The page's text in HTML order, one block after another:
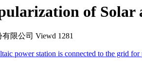
of Solar
限公司 Viewd 1281
power station is connected to the grid